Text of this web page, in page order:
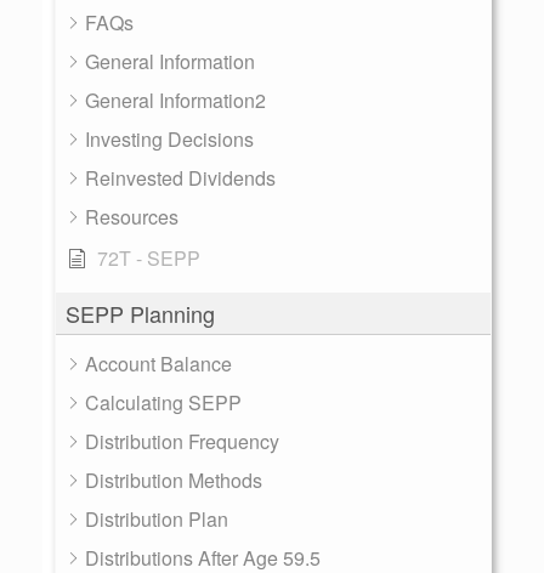
FAQs
General Information
General Information2
Investing Decisions
Reinvested Dividends
Resources
72T - SEPP
SEPP Planning
Account Balance
Calculating SEPP
Distribution Frequency
Distribution Methods
Distribution Plan
Distributions After Age 59.5